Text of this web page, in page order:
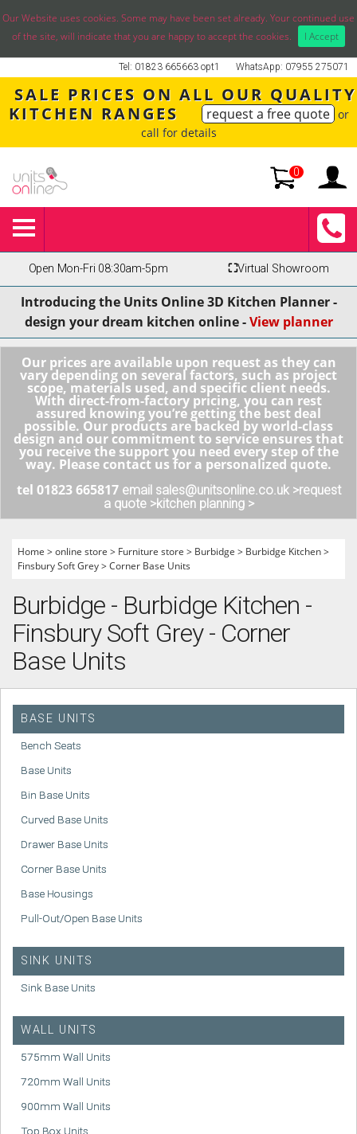
Our Website uses cookies. Some may have been set already. Your continued use
of the site, will indicate that you are happy to accept the cookies.
I Accept
WhatsApp: 07955 275071
Tel: 01823 665663 opt1
SALE PRICES ON ALL OUR QUALITY
KITCHEN RANGES
request a free quote or
call for details
0
Open Mon-Fri 08:30am-5pm ⛶Virtual Showroom
Introducing the Units Online 3D Kitchen Planner -
design your dream kitchen online -View planner
Our prices are available upon request as they can
vary depending on several factors, such as project
scope, materials used, and specific client needs.
With direct-from-factory pricing, you can rest
assured knowing you’re getting the best deal
possible. Our products are backed by world-class
design and our commitment to service ensures that
you receive the support you need every step of the
way. Please contact us for a personalized quote.
tel 01823 665817 email sales@unitsonline.co.uk >request
a quote >kitchen planning >
Home >online store > Furniture store > Burbidge > Burbidge Kitchen>
Finsbury Soft Grey>Corner Base Units
Burbidge - Burbidge Kitchen -
Finsbury Soft Grey - Corner
Base Units
BASE UNITS
Bench Seats
Base Units
Bin Base Units
Curved Base Units
Drawer Base Units
Corner Base Units
Base Housings
Pull-Out/Open Base Units
SINK UNITS
Sink Base Units
WALL UNITS
575mm Wall Units
720mm Wall Units
900mm Wall Units
Top Box Units